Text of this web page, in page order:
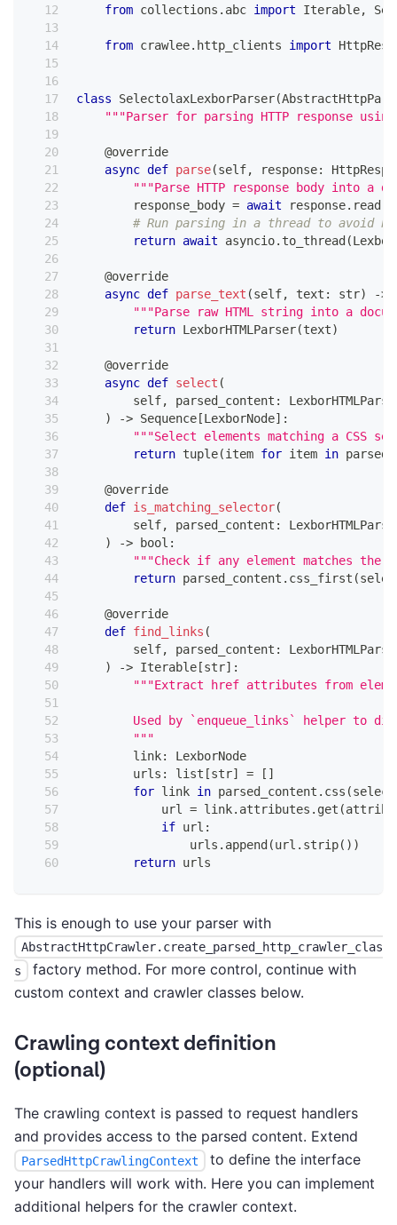
from collections . abc import Iterable,
from crawlee. http_clients import
class SelectolaxLexborParser(
"""Parser for parsing HTTP response
@override
async def parse(self, response:
"""Parse HTTP response body into a
        response_body
= await response. read
# Run parsing in a thread to avoid
return await asyncio. to_thread(
@override
async def parse_text (self, text : str) ->
"""Parse raw HTML string into a
return LexborHTMLParser(text)
@override
async def select (
        self
, parsed_content :
)
-> Sequence[LexborNode] :
"""Select elements matching a CSS
return tuple(item for item in
@override
def is_matching_selector(
        self
, parsed_content :
)
-> bool :
"""Check if any element matches the
return parsed_content . css_first (
@override
def find_links (
        self
, parsed_content :
)
-> Iterable[str] :
"""Extract href attributes from
Used by `enqueue_links` helper to
        """
        link
:
LexborNode
        urls
: list [str] = [ ]
for link in parsed_content . css (
            url
= link. attributes . get (
if url :
                urls
. append(url . strip( ) )
return urls
This is enough to use your parser with
AbstractHttpCrawler.create_parsed_http_crawler_clas
s
factory method. For more control, continue with
custom context and crawler classes below.
Crawling context definition
(optional)
The crawling context is passed to request handlers
and provides access to the parsed content. Extend
ParsedHttpCrawlingContext
to define the interface
your handlers will work with. Here you can implement
additional helpers for the crawler context.